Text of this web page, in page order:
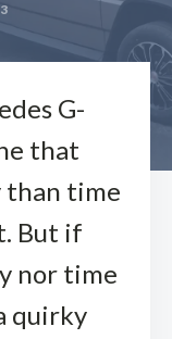
G-
that
than time
But if
nor time
quirky